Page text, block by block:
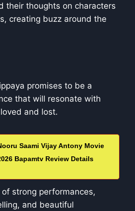
their thoughts on characters
creating buzz around the
promises to be a
that will resonate with
and lost.
Saami Vijay Antony Movie
Bapamtv Review Details
strong performances,
and beautiful